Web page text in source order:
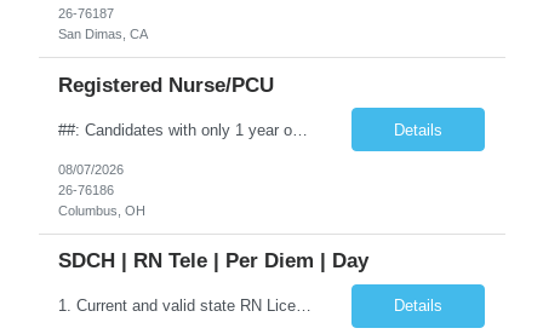
26-76187
San Dimas, CA
Registered Nurse/PCU
##: Candidates with only 1 year of experience may now be considered, but they will not receive automatic offers. Their profiles will need to be reviewed by the manager. Shift: Nights (7:00 PM – 7:30 AM) | 12-hour shifts Schedule: Every other weekend (Friday & Saturday nights) Contract Length: 13 weeks (or per assignment) Requirements Minimum 1 years of RN experience BLS – Required ACLS... Details
08/07/2026
26-76186
Columbus, OH
SDCH | RN Tele | Per Diem | Day
1. Current and valid state RN License.2. BLS 3. ACLS 4. Ventilator Management experience preferred5. COVID vaccination/boosters preferred6. EPIC EMR experience requiredThe Registered Nurse is responsible for the delivery of safe patient care utilizing the nursing process of assessment, planning, implementation and evaluation. Provides direct patient care within the scope of practice. The Regist... Details